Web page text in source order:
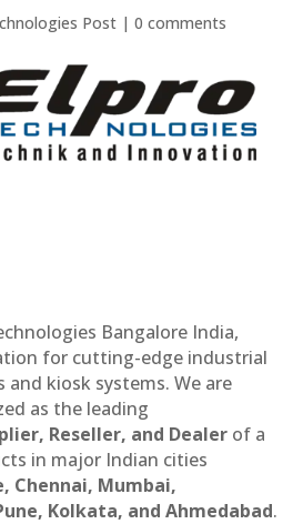
Post |0 comments
Bangalore India,
for cutting-edge industrial
kiosk systems. We are
as the leading
Reseller, and Dealer of a
in major Indian cities
Chennai, Mumbai,
Kolkata, and Ahmedabad.